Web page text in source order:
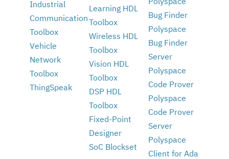
Industrial
Communication
Toolbox
Vehicle
Network
Toolbox
ThingSpeak
Learning HDL
Toolbox
Wireless HDL
Toolbox
Vision HDL
Toolbox
DSP HDL
Toolbox
Fixed-Point
Designer
SoC Blockset
Bug Finder
Polyspace
Bug Finder
Server
Polyspace
Code Prover
Polyspace
Code Prover
Server
Polyspace
Client for Ada